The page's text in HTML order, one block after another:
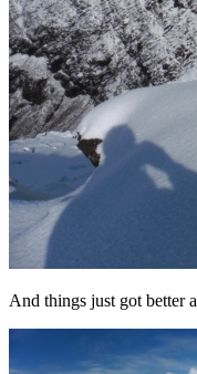
And things just got better